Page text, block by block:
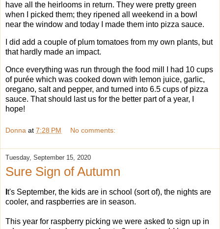
have all the heirlooms in return. They were pretty green
when I picked them; they ripened all weekend in a bowl
near the window and today I made them into pizza sauce.
I did add a couple of plum tomatoes from my own plants, but
that hardly made an impact.
Once everything was run through the food mill I had 10 cups
of purée which was cooked down with lemon juice, garlic,
oregano, salt and pepper, and turned into 6.5 cups of pizza
sauce. That should last us for the better part of a year, I
hope!
Donna at 7:28 PM No comments:
Tuesday, September 15, 2020
Sure Sign of Autumn
t's September, the kids are in school (sort of), the nights are
cooler, and raspberries are in season.
This year for raspberry picking we were asked to sign up in